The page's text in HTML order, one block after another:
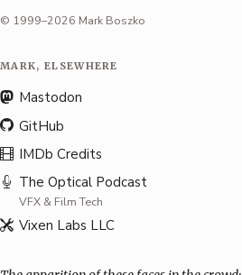
© 1999–2026 Mark Boszko
MARK, ELSEWHERE
Mastodon
GitHub
IMDb Credits
The Optical Podcast
VFX & Film Tech
Vixen Labs LLC